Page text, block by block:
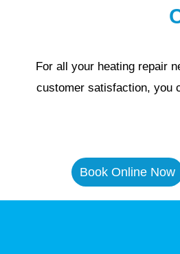
For all your heating repair
customer satisfaction, you
Book Online Now